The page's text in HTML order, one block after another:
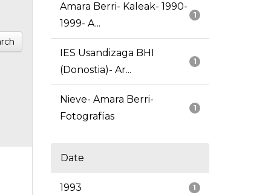
1
Amara Berri- Kaleak- 1990-
1999- A...
1
IES Usandizaga BHI
(Donostia)- Ar...
1
Nieve- Amara Berri-
Fotografías
Date
1
1993